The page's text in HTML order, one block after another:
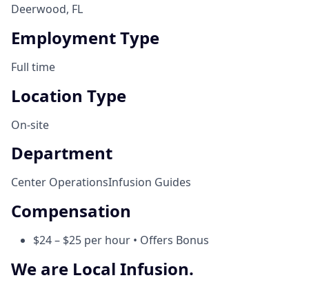
Deerwood, FL
Employment Type
Full time
Location Type
On-site
Department
Center OperationsInfusion Guides
Compensation
$24 – $25 per hour • Offers Bonus
We are Local Infusion.